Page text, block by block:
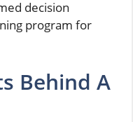
decision
program for
Behind A